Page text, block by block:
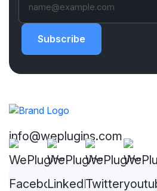
Subscribe
info@weplugins.com